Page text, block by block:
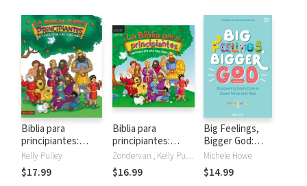
Biblia para
principiantes:
Historias bíblicas
para niños
Kelly Pulley
$17.99
Biblia para
principiantes:
Historias bíblicas
para niños
Zondervan , Kelly Pulley
$16.99
Big Feelings,
Bigger God:
Discovering God's
Care in Good Times
and Bad
Michele Howe
$14.99